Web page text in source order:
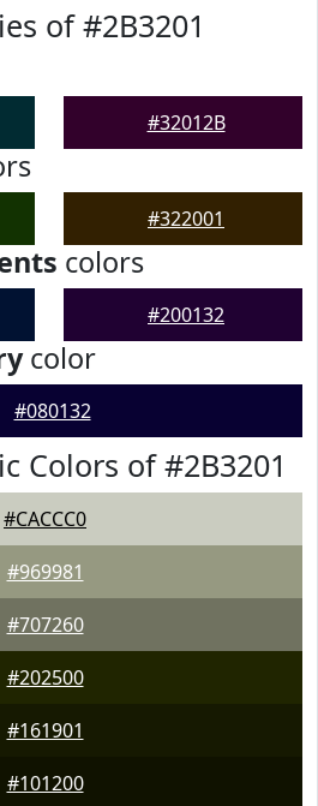
of #2B3201
#32012B
#322001
colors
#200132
color
#080132
Colors of #2B3201
#CACCC0
#969981
#707260
#202500
#161901
#101200